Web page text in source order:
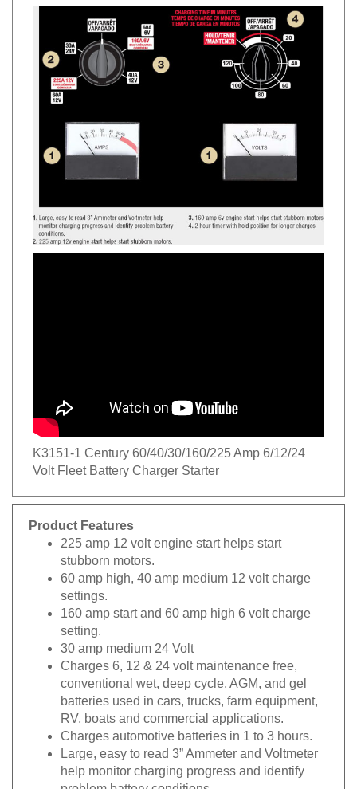
K3151-1 Century 60/40/30/160/225 Amp 6/12/24
Volt Fleet Battery Charger Starter
Product Features
225 amp 12 volt engine start helps start
stubborn motors.
60 amp high, 40 amp medium 12 volt charge
settings.
160 amp start and 60 amp high 6 volt charge
setting.
30 amp medium 24 Volt
Charges 6, 12 & 24 volt maintenance free,
conventional wet, deep cycle, AGM, and gel
batteries used in cars, trucks, farm equipment,
RV, boats and commercial applications.
Charges automotive batteries in 1 to 3 hours.
Large, easy to read 3” Ammeter and Voltmeter
help monitor charging progress and identify
problem battery conditions.